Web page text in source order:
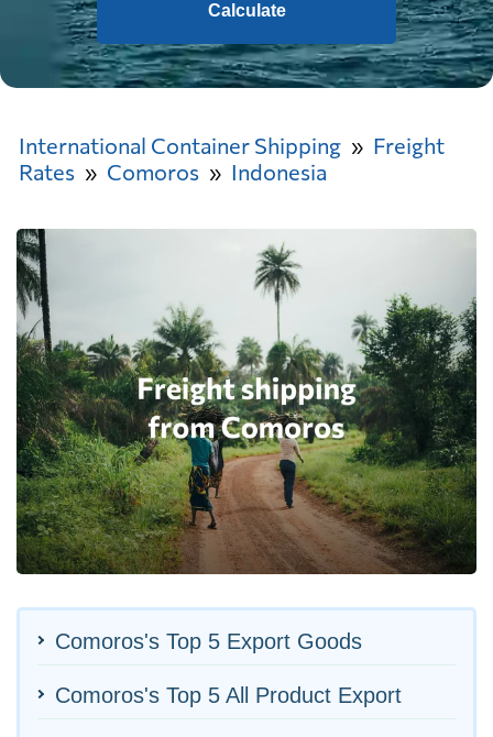
Calculate
International Container Shipping
Freight
Rates
Comoros Indonesia
Comoros's Top 5 Export Goods
Comoros's Top 5 All Product Export